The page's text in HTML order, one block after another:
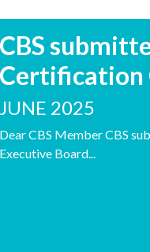
CBS
Certification
JUNE 2025
Dear CBS Member CBS
Executive Board...